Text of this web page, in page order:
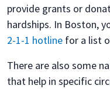
provide grants or
hardships. In Boston,
2-1-1 hotline for a list
There are also some
that help in specific